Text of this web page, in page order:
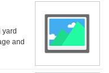
yard
and